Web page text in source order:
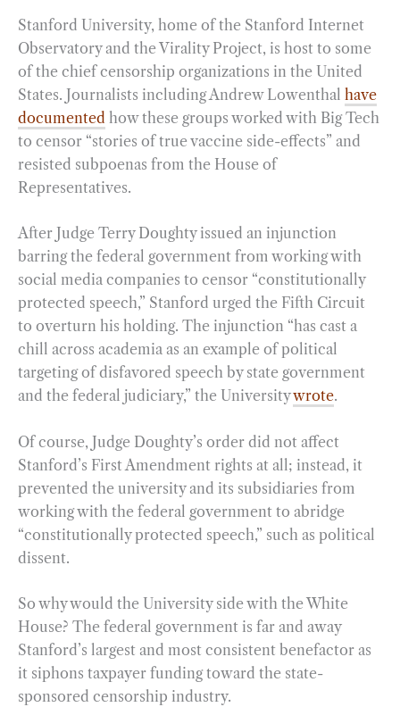
Stanford University, home of the Stanford Internet
Observatory and the Virality Project, is host to some
of the chief censorship organizations in the United
States. Journalists including Andrew Lowenthal have
documented how these groups worked with Big Tech
to censor “stories of true vaccine side-effects” and
resisted subpoenas from the House of
Representatives.
After Judge Terry Doughty issued an injunction
barring the federal government from working with
social media companies to censor “constitutionally
protected speech,” Stanford urged the Fifth Circuit
to overturn his holding. The injunction “has cast a
chill across academia as an example of political
targeting of disfavored speech by state government
and the federal judiciary,” the Universitywrote.
Of course, Judge Doughty’s order did not affect
Stanford’s First Amendment rights at all; instead, it
prevented the university and its subsidiaries from
working with the federal government to abridge
“constitutionally protected speech,” such as political
dissent.
So why would the University side with the White
House? The federal government is far and away
Stanford’s largest and most consistent benefactor as
it siphons taxpayer funding toward the state-
sponsored censorship industry.